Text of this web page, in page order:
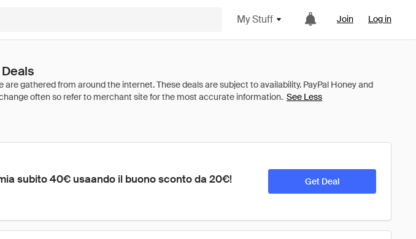
My Stuff Join Log in
See Less
subito 40€ usaando il buono sconto da 20€!
Get Deal